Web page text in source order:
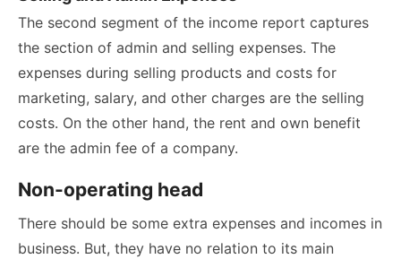
The second segment of the income report captures
the section of admin and selling expenses. The
expenses during selling products and costs for
marketing, salary, and other charges are the selling
costs. On the other hand, the rent and own benefit
are the admin fee of a company.
Non-operating head
There should be some extra expenses and incomes in
business. But, they have no relation to its main